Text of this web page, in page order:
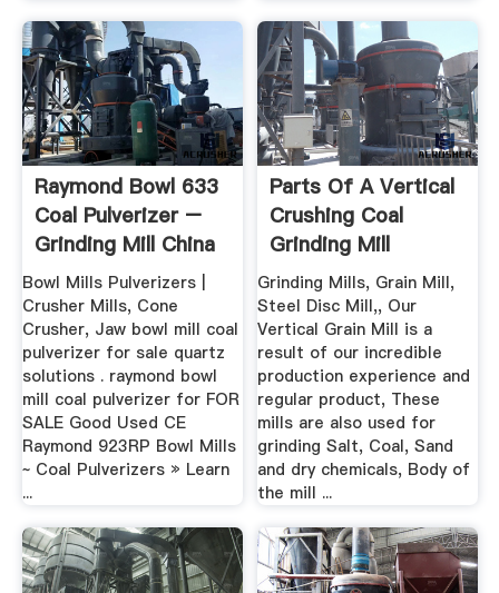
Raymond Bowl 633
Coal Pulverizer –
Grinding Mill China
Bowl Mills Pulverizers |
Crusher Mills, Cone
Crusher, Jaw bowl mill coal
pulverizer for sale quartz
solutions . raymond bowl
mill coal pulverizer for FOR
SALE Good Used CE
Raymond 923RP Bowl Mills
~ Coal Pulverizers » Learn
...
Parts Of A Vertical
Crushing Coal
Grinding Mill
Grinding Mills, Grain Mill,
Steel Disc Mill,, Our
Vertical Grain Mill is a
result of our incredible
production experience and
regular product, These
mills are also used for
grinding Salt, Coal, Sand
and dry chemicals, Body of
the mill ...